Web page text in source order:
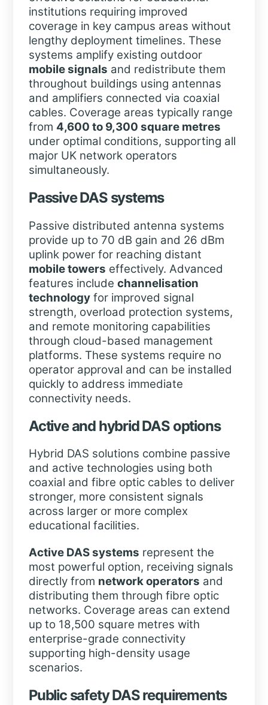
institutions requiring improved
coverage in key campus areas without
lengthy deployment timelines. These
systems amplify existing outdoor
mobile signals and redistribute them
throughout buildings using antennas
and amplifiers connected via coaxial
cables. Coverage areas typically range
from 4,600 to 9,300 square metres
under optimal conditions, supporting all
major UK network operators
simultaneously.
Passive DAS systems
Passive distributed antenna systems
provide up to 70 dB gain and 26 dBm
uplink power for reaching distant
mobile towers effectively. Advanced
features include channelisation
technologyfor improved signal
strength, overload protection systems,
and remote monitoring capabilities
through cloud-based management
platforms. These systems require no
operator approval and can be installed
quickly to address immediate
connectivity needs.
Active and hybrid DAS options
Hybrid DAS solutions combine passive
and active technologies using both
coaxial and fibre optic cables to deliver
stronger, more consistent signals
across larger or more complex
educational facilities.
Active DAS systems represent the
most powerful option, receiving signals
directly from network operators and
distributing them through fibre optic
networks. Coverage areas can extend
up to 18,500 square metres with
enterprise-grade connectivity
supporting high-density usage
scenarios.
Public safety DAS requirements